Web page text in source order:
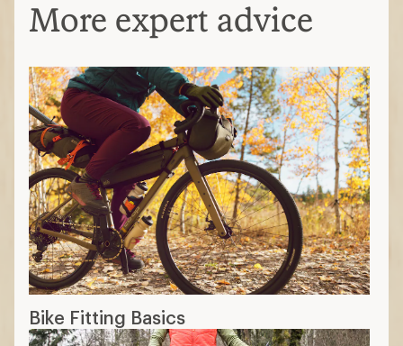
More expert advice
Bike Fitting Basics